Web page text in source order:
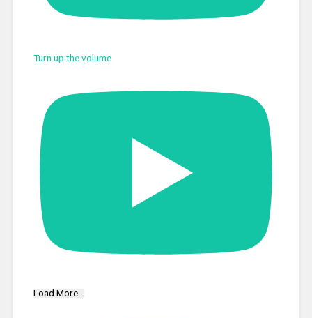
Turn up the volume
Load More...